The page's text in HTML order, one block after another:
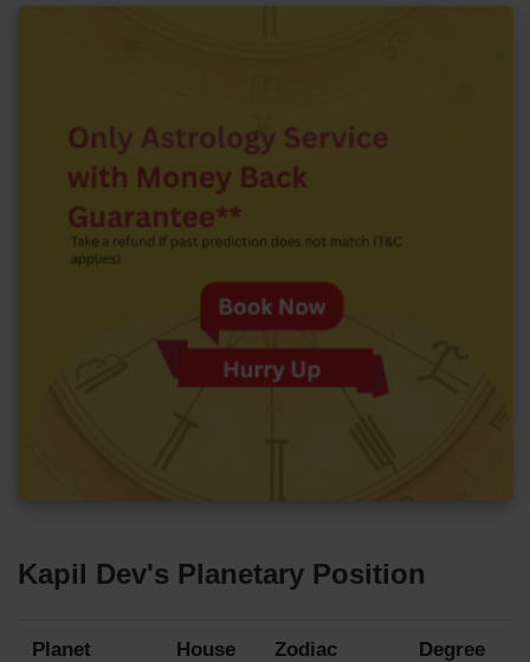
Kapil Dev's Planetary Position
Planet House Zodiac Degree